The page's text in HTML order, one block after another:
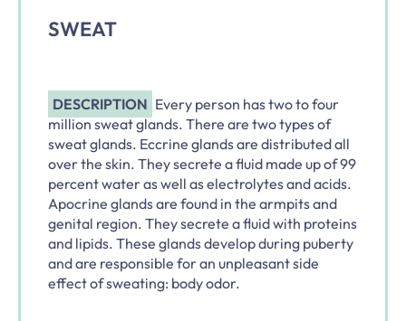
SWEAT
DESCRIPTION Every person has two to four
million sweat glands. There are two types of
sweat glands. Eccrine glands are distributed all
over the skin. They secrete a fluid made up of 99
percent water as well as electrolytes and acids.
Apocrine glands are found in the armpits and
genital region. They secrete a fluid with proteins
and lipids. These glands develop during puberty
and are responsible for an unpleasant side
effect of sweating: body odor.